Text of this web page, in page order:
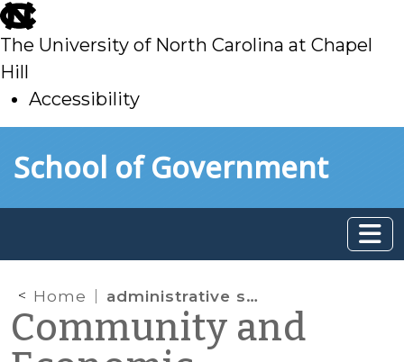
skip
to
main
The University of North Carolina at Chapel
Hill
Accessibility
toSchool of Government
Home administrative search warrant
Community and